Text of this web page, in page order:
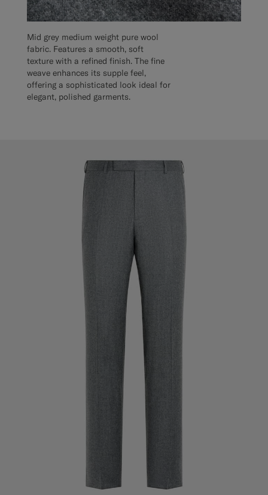
Mid grey medium weight pure wool
fabric. Features a smooth, soft
texture with a refined finish. The fine
weave enhances its supple feel,
offering a sophisticated look ideal for
elegant, polished garments.